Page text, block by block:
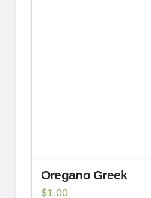
Oregano Greek
$1.00